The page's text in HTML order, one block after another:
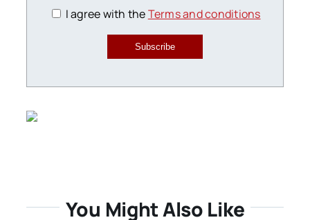
I agree with theTerms and conditions
Subscribe
You Might Also Like